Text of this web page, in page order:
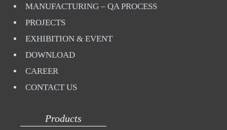
MANUFACTURING – QA PROCESS
PROJECTS
EXHIBITION & EVENT
DOWNLOAD
CAREER
CONTACT US
Products